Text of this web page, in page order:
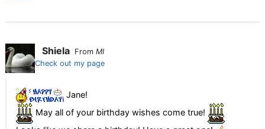
Shiela From MI
Check out my page
Jane!
May all of your birthday wishes come true!